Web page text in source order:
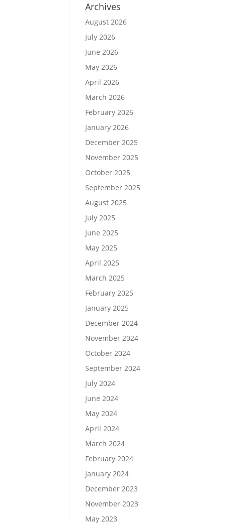
Archives
August 2026
July 2026
June 2026
May 2026
April 2026
March 2026
February 2026
January 2026
December 2025
November 2025
October 2025
September 2025
August 2025
July 2025
June 2025
May 2025
April 2025
March 2025
February 2025
January 2025
December 2024
November 2024
October 2024
September 2024
July 2024
June 2024
May 2024
April 2024
March 2024
February 2024
January 2024
December 2023
November 2023
May 2023